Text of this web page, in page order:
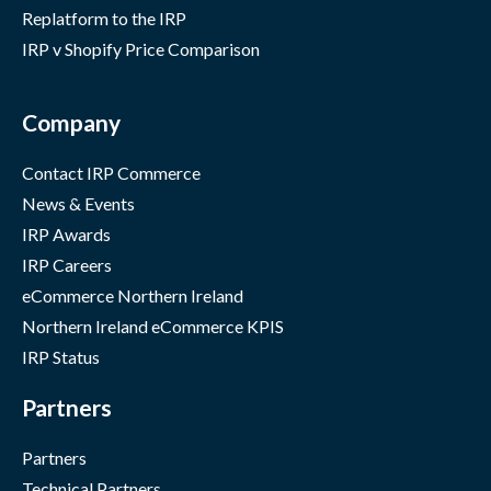
Replatform to the IRP
IRP v Shopify Price Comparison
Company
Contact IRP Commerce
News & Events
IRP Awards
IRP Careers
eCommerce Northern Ireland
Northern Ireland eCommerce KPIS
IRP Status
Partners
Partners